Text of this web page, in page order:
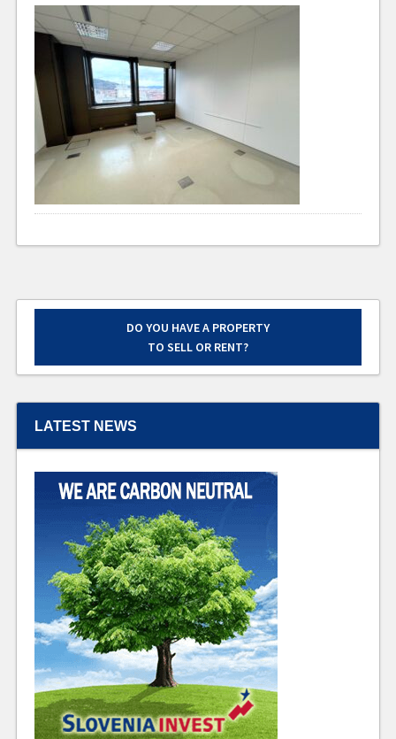
DO YOU HAVE A PROPERTY
TO SELL OR RENT?
LATEST NEWS